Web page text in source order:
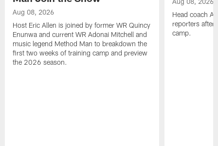
Aug 08, 2026
Host Eric Allen is joined by former WR Quincy
Enunwa and current WR Adonai Mitchell and
music legend Method Man to breakdown the
first two weeks of training camp and preview
the 2026 season.
Head coach
reporters after
camp.